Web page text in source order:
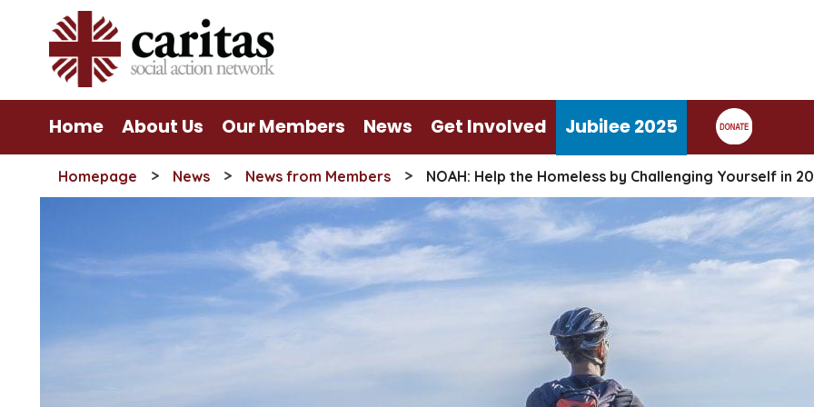
content
Home About Us Our Members News Get Involved Jubilee 2025
Homepage > News > News from Members > NOAH: Help the Homeless by Challenging Yourself in